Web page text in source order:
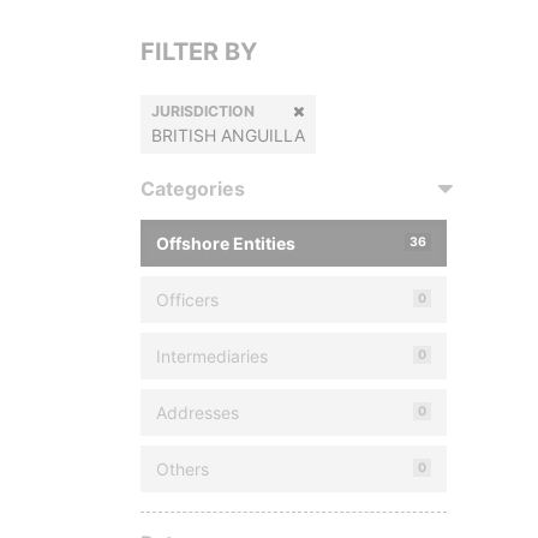
FILTER BY
JURISDICTION
BRITISH ANGUILLA
Categories
Offshore Entities 36
Officers 0
Intermediaries 0
Addresses 0
Others 0